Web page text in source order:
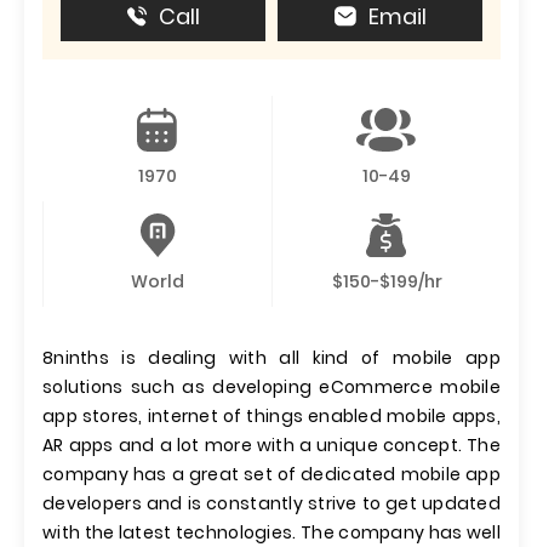
Call Email
1970 10-49
World $150-$199/hr
8ninths is dealing with all kind of mobile app
solutions such as developing eCommerce mobile
app stores, internet of things enabled mobile apps,
AR apps and a lot more with a unique concept. The
company has a great set of dedicated mobile app
developers and is constantly strive to get updated
with the latest technologies. The company has well